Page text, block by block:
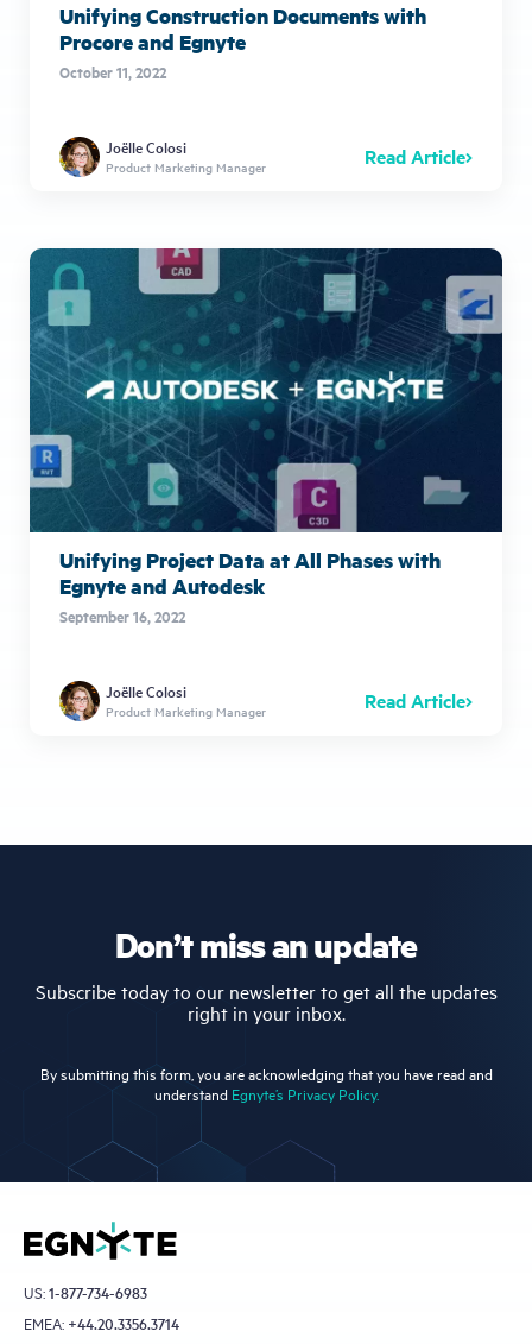
Unifying Construction Documents with
Procore and Egnyte
October 11, 2022
Joëlle Colosi
Product Marketing Manager Read Article
Unifying Project Data at All Phases with
Egnyte and Autodesk
September 16, 2022
Joëlle Colosi
Product Marketing Manager Read Article
Don’t miss an update
Subscribe today to our newsletter to get all the updates
right in your inbox.
By submitting this form, you are acknowledging that you have read and
understand Egnyte’s Privacy Policy.
US:1-877-734-6983
EMEA: +44.20.3356.3714